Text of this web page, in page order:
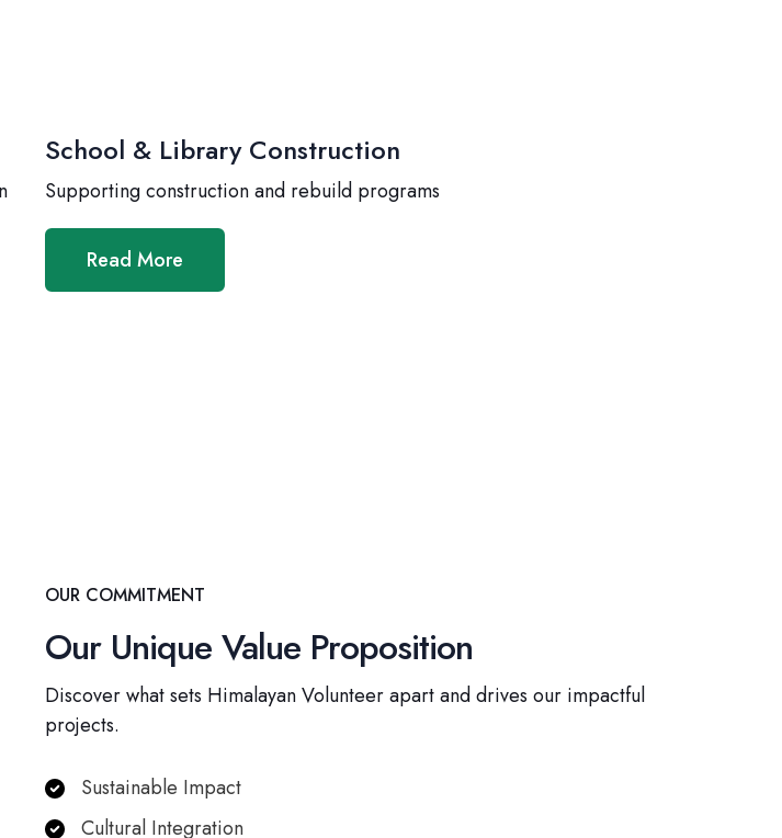
School & Library Construction
Supporting construction and rebuild programs
Read More
OUR COMMITMENT
Our Unique Value Proposition
Discover what sets Himalayan Volunteer apart and drives our impactful
projects.
Sustainable Impact
Cultural Integration